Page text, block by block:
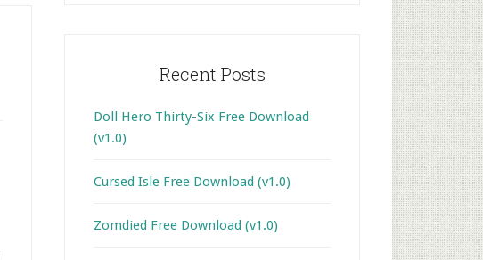
Recent Posts
Doll Hero Thirty-Six Free Download
(v1.0)
Cursed Isle Free Download (v1.0)
Zomdied Free Download (v1.0)